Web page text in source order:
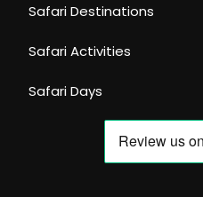
Safari Destinations
Safari Activities
Safari Days